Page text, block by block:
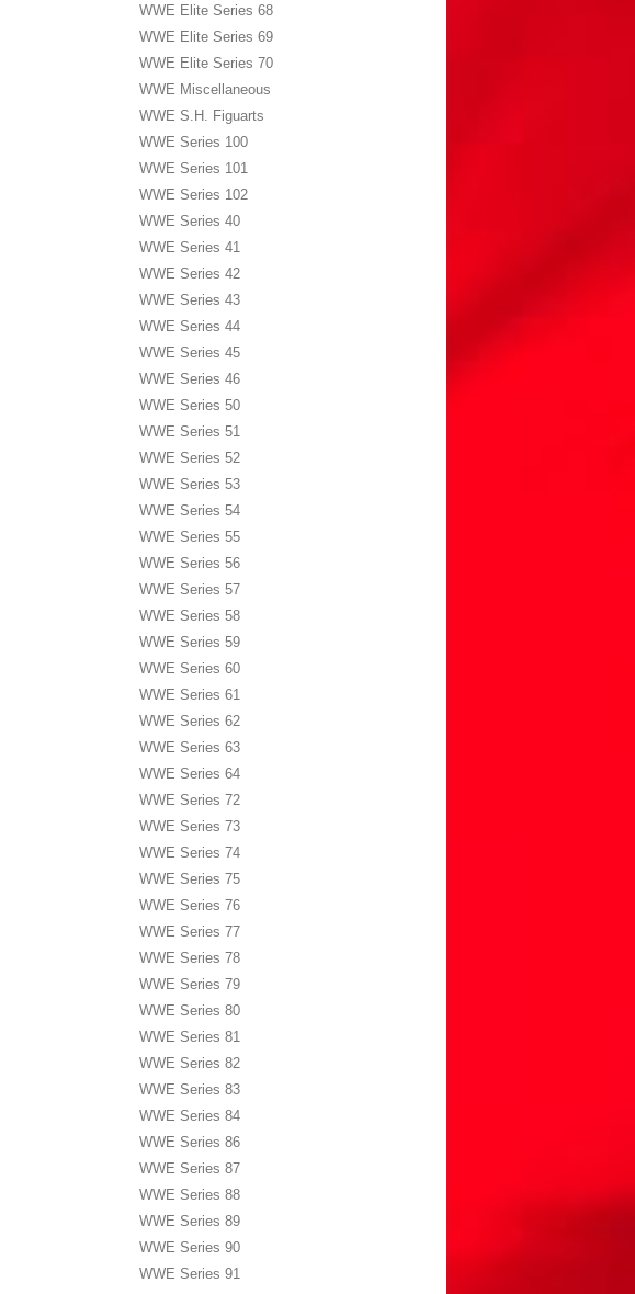
WWE Elite Series 68
WWE Elite Series 69
WWE Elite Series 70
WWE Miscellaneous
WWE S.H. Figuarts
WWE Series 100
WWE Series 101
WWE Series 102
WWE Series 40
WWE Series 41
WWE Series 42
WWE Series 43
WWE Series 44
WWE Series 45
WWE Series 46
WWE Series 50
WWE Series 51
WWE Series 52
WWE Series 53
WWE Series 54
WWE Series 55
WWE Series 56
WWE Series 57
WWE Series 58
WWE Series 59
WWE Series 60
WWE Series 61
WWE Series 62
WWE Series 63
WWE Series 64
WWE Series 72
WWE Series 73
WWE Series 74
WWE Series 75
WWE Series 76
WWE Series 77
WWE Series 78
WWE Series 79
WWE Series 80
WWE Series 81
WWE Series 82
WWE Series 83
WWE Series 84
WWE Series 86
WWE Series 87
WWE Series 88
WWE Series 89
WWE Series 90
WWE Series 91